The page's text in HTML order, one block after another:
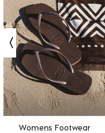
Womens Footwear